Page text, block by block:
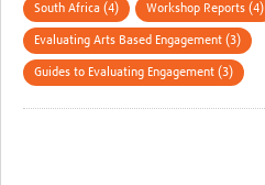
South Africa (4) Workshop Reports (4)
Evaluating Arts Based Engagement (3)
Guides to Evaluating Engagement (3)